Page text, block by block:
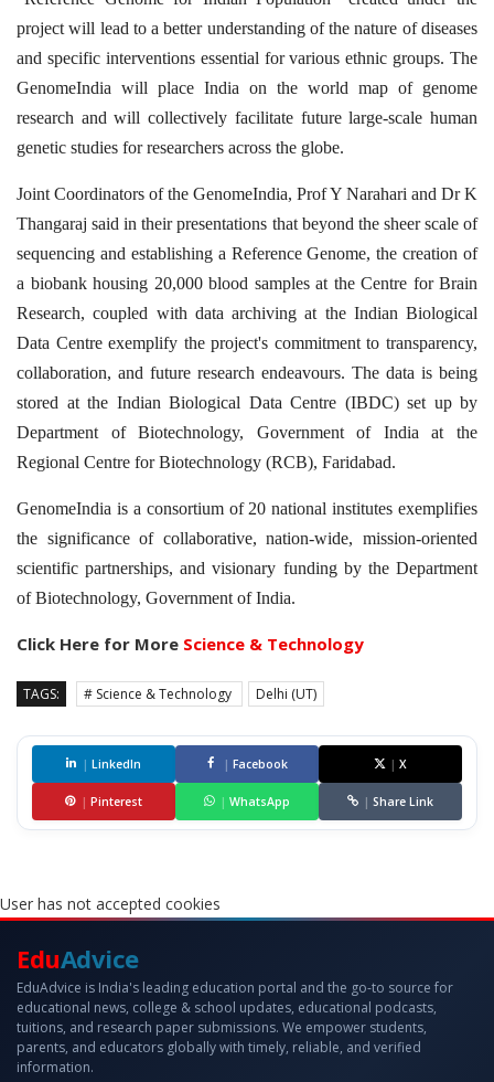
project will lead to a better understanding of the nature of diseases
and specific interventions essential for various ethnic groups. The
GenomeIndia will place India on the world map of genome
research and will collectively facilitate future large-scale human
genetic studies for researchers across the globe.
Joint Coordinators of the GenomeIndia, Prof Y Narahari and Dr K
Thangaraj said in their presentations that beyond the sheer scale of
sequencing and establishing a Reference Genome, the creation of
a biobank housing 20,000 blood samples at the Centre for Brain
Research, coupled with data archiving at the Indian Biological
Data Centre exemplify the project's commitment to transparency,
collaboration, and future research endeavours. The data is being
stored at the Indian Biological Data Centre (IBDC) set up by
Department of Biotechnology, Government of India at the
Regional Centre for Biotechnology (RCB), Faridabad.
GenomeIndia is a consortium of 20 national institutes exemplifies
the significance of collaborative, nation-wide, mission-oriented
scientific partnerships, and visionary funding by the Department
of Biotechnology, Government of India.
Click Here for More Science & Technology
TAGS: # Science & Technology Delhi (UT)
| LinkedIn | Facebook | X
| Pinterest | WhatsApp | Share Link
User has not accepted cookies
EduAdvice
EduAdvice is India's leading education portal and the go-to source for
educational news, college & school updates, educational podcasts,
tuitions, and research paper submissions. We empower students,
parents, and educators globally with timely, reliable, and verified
information.